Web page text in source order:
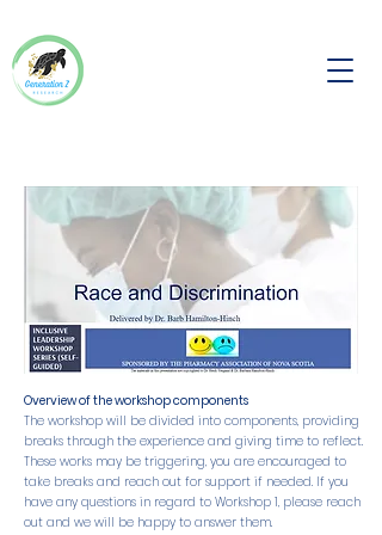
Overview of the workshop components
The workshop will be divided into components, providing
breaks through the experience and giving time to reflect.
These works may be triggering, you are encouraged to
take breaks and reach out for support if needed. If you
have any questions in regard to Workshop 1, please reach
out and we will be happy to answer them.